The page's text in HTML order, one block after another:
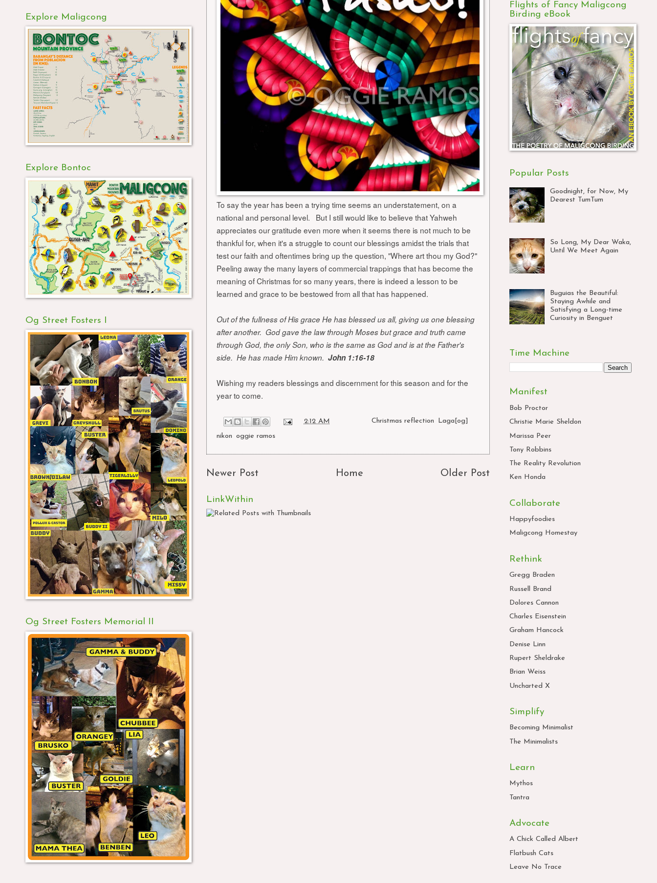
To say the year has been a trying time seems an understatement, on a
national and personal level. But I still would like to believe that Yahweh
appreciates our gratitude even more when it seems there is not much to be
thankful for, when it's a struggle to count our blessings amidst the trials that
test our faith and oftentimes bring up the question, "Where art thou my God?"
Peeling away the many layers of commercial trappings that has become the
meaning of Christmas for so many years, there is indeed a lesson to be
learned and grace to be bestowed from all that has happened.
Out of the fullness of His grace He has blessed us all, giving us one blessing
after another. God gave the law through Moses but grace and truth came
through God, the only Son, who is the same as God and is at the Father's
side. He has made Him known. John 1:16-18
Wishing my readers blessings and discernment for this season and for the
year to come.
2:12 AM Labels:Christmas reflection Laga[og]
nikon oggie ramos
Newer Post Older Post
Home
LinkWithin
Explore Maligcong
Explore Bontoc
Og Street Fosters I
Og Street Fosters Memorial II
Flights of Fancy Maligcong
Birding eBook
Popular Posts
Goodnight, for Now, My
Dearest TumTum
So Long, My Dear Waka,
Until We Meet Again
Buguias the Beautiful:
Staying Awhile and
Satisfying a Long-time
Curiosity in Benguet
Time Machine
Manifest
Bob Proctor
Christie Marie Sheldon
Marissa Peer
Tony Robbins
The Reality Revolution
Ken Honda
Collaborate
Happyfoodies
Maligcong Homestay
Rethink
Gregg Braden
Russell Brand
Dolores Cannon
Charles Eisenstein
Graham Hancock
Denise Linn
Rupert Sheldrake
Brian Weiss
Uncharted X
Simplify
Becoming Minimalist
The Minimalists
Learn
Mythos
Tantra
Advocate
A Chick Called Albert
Flatbush Cats
Leave No Trace